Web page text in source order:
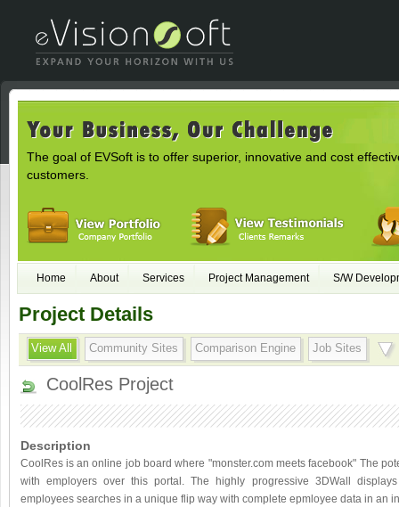
The goal of EVSoft is to offer superior, innovative and cost
customers.
Home About Services Project Management S/W
Project Details
View All Community Sites Comparison Engine Job Sites
CoolRes Project
Description
CoolRes is an online job board where "monster.com meets facebook" The
with employers over this portal. The highly progressive 3DWall
employees searches in a unique flip way with complete epmloyee data in an